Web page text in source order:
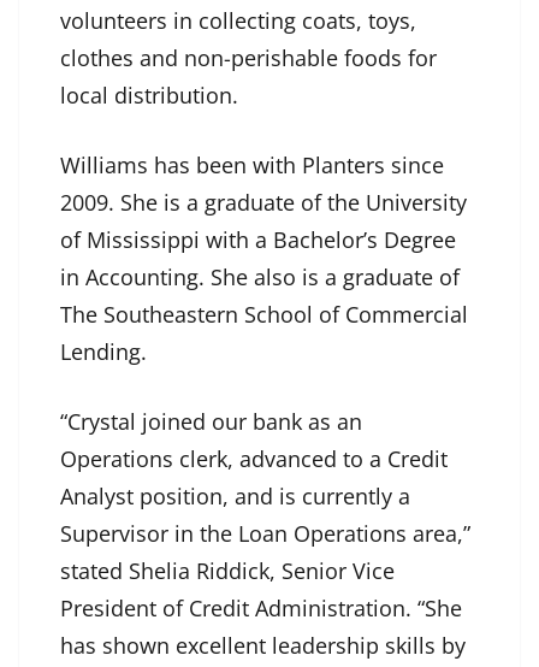
volunteers in collecting coats, toys,
clothes and non-perishable foods for
local distribution.
Williams has been with Planters since
2009. She is a graduate of the University
of Mississippi with a Bachelor’s Degree
in Accounting. She also is a graduate of
The Southeastern School of Commercial
Lending.
“Crystal joined our bank as an
Operations clerk, advanced to a Credit
Analyst position, and is currently a
Supervisor in the Loan Operations area,”
stated Shelia Riddick, Senior Vice
President of Credit Administration. “She
has shown excellent leadership skills by